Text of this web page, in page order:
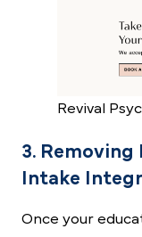
Revival
3. Removing
Intake
Once your